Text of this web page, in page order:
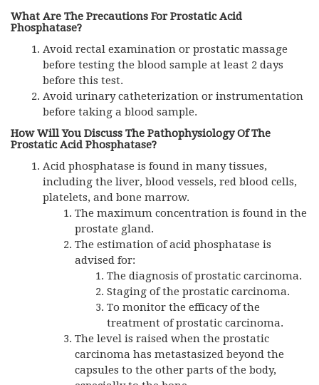
What Are The Precautions For Prostatic Acid
Phosphatase?
Avoid rectal examination or prostatic massage
before testing the blood sample at least 2 days
before this test.
Avoid urinary catheterization or instrumentation
before taking a blood sample.
How Will You Discuss The Pathophysiology Of The
Prostatic Acid Phosphatase?
Acid phosphatase is found in many tissues,
including the liver, blood vessels, red blood cells,
platelets, and bone marrow.
The maximum concentration is found in the
prostate gland.
The estimation of acid phosphatase is
advised for:
The diagnosis of prostatic carcinoma.
Staging of the prostatic carcinoma.
To monitor the efficacy of the
treatment of prostatic carcinoma.
The level is raised when the prostatic
carcinoma has metastasized beyond the
capsules to the other parts of the body,